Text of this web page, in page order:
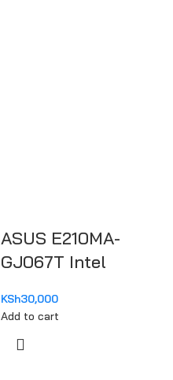
ASUS E210MA-
GJ067T Intel
KSh30,000
Add to cart